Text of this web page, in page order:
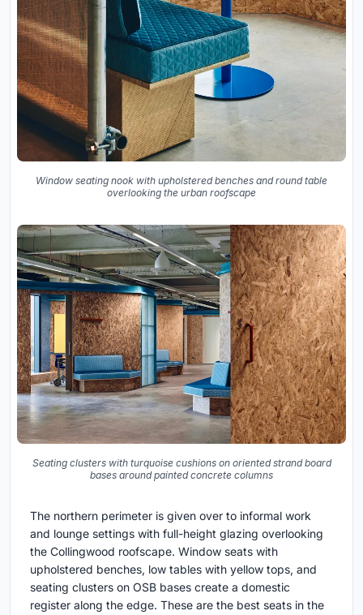
Window seating nook with upholstered benches and round table
overlooking the urban roofscape
Seating clusters with turquoise cushions on oriented strand board
bases around painted concrete columns
The northern perimeter is given over to informal work
and lounge settings with full-height glazing overlooking
the Collingwood roofscape. Window seats with
upholstered benches, low tables with yellow tops, and
seating clusters on OSB bases create a domestic
register along the edge. These are the best seats in the